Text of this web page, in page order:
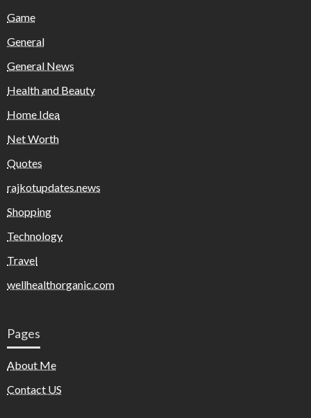
Game
General
General News
Health and Beauty
Home Idea
Net Worth
Quotes
rajkotupdates.news
Shopping
Technology
Travel
wellhealthorganic.com
Pages
About Me
Contact US